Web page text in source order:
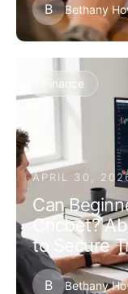
B Bethany
Finance
APRIL 30,
Can
Cricbet?
to Secure
B Bethany